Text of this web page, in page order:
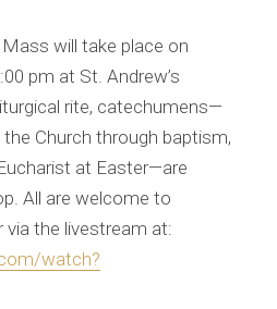
will take place on
pm at St. Andrew’s
rite, catechumens—
Church through baptism,
at Easter—are
All are welcome to
via the livestream at:
watch?